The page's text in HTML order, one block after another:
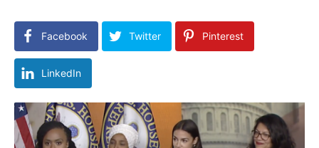
Facebook Twitter Pinterest
LinkedIn